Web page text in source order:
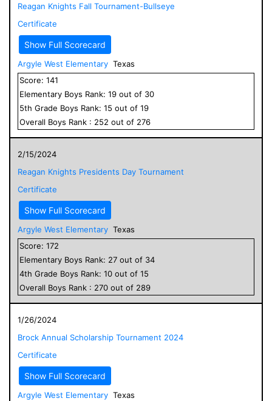
Reagan Knights Fall Tournament-Bullseye
Certificate
Show Full Scorecard
Argyle West Elementary Texas
Score: 141
Elementary Boys Rank: 19 out of 30
5th Grade Boys Rank: 15 out of 19
Overall Boys Rank : 252 out of 276
2/15/2024
Reagan Knights Presidents Day Tournament
Certificate
Show Full Scorecard
Argyle West Elementary Texas
Score: 172
Elementary Boys Rank: 27 out of 34
4th Grade Boys Rank: 10 out of 15
Overall Boys Rank : 270 out of 289
1/26/2024
Brock Annual Scholarship Tournament 2024
Certificate
Show Full Scorecard
Argyle West Elementary Texas